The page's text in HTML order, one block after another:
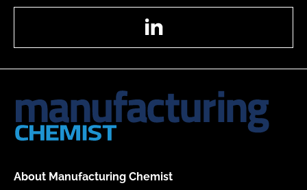
About Manufacturing Chemist